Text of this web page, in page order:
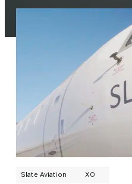
Slate Aviation XO